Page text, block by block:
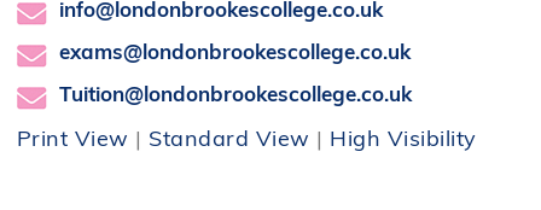
info@londonbrookescollege.co.uk
exams@londonbrookescollege.co.uk
Tuition@londonbrookescollege.co.uk
Print View Standard View High Visibility